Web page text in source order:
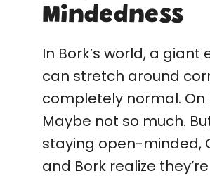
Mindedness
In Bork’s world, a giant
can stretch around
completely normal. On
Maybe not so much.
staying open-minded,
and Bork realize